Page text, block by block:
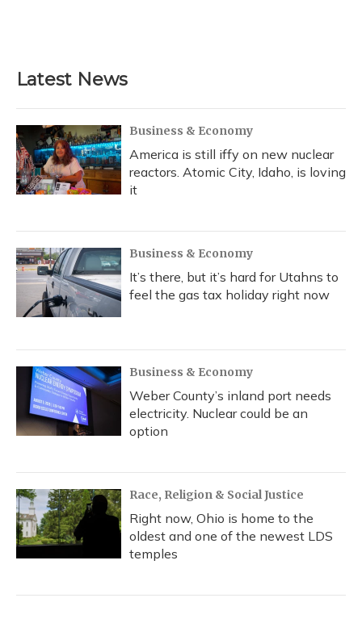
Latest News
Business & Economy
America is still iffy on new nuclear
reactors. Atomic City, Idaho, is loving
it
Business & Economy
It’s there, but it’s hard for Utahns to
feel the gas tax holiday right now
Business & Economy
Weber County’s inland port needs
electricity. Nuclear could be an
option
Race, Religion & Social Justice
Right now, Ohio is home to the
oldest and one of the newest LDS
temples